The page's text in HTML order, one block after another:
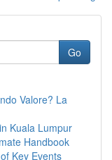
Go
Valore? La
Kuala Lumpur
Handbook
Key Events